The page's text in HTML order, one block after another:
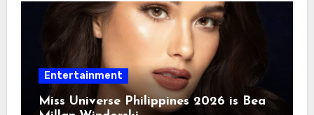
Entertainment
Miss Universe Philippines 2026 is Bea